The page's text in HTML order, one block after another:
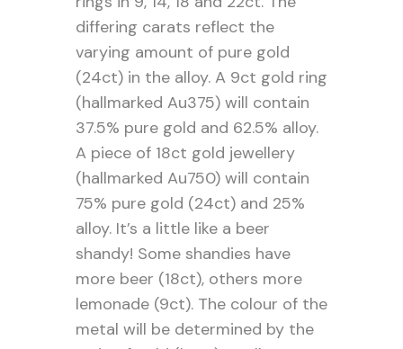
differing carats reflect the
varying amount of pure gold
(24ct) in the alloy. A 9ct gold ring
(hallmarked Au375) will contain
37.5% pure gold and 62.5% alloy.
A piece of 18ct gold jewellery
(hallmarked Au750) will contain
75% pure gold (24ct) and 25%
alloy. It’s a little like a beer
shandy! Some shandies have
more beer (18ct), others more
lemonade (9ct). The colour of the
metal will be determined by the